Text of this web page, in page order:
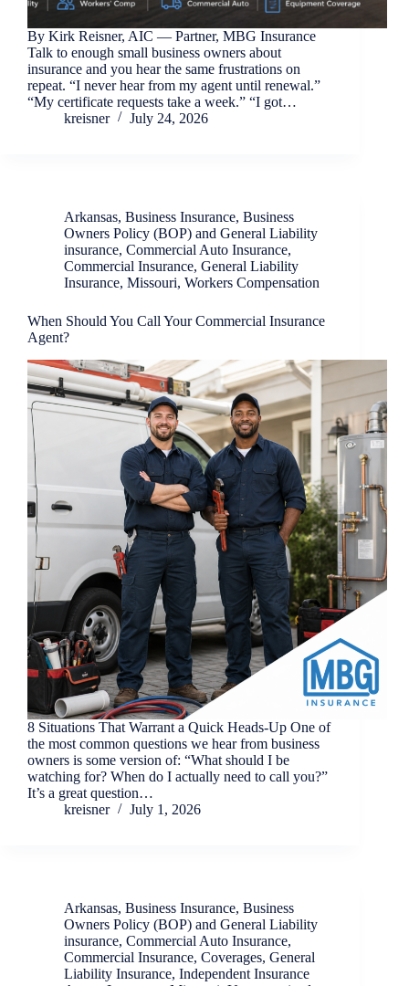
By Kirk Reisner, AIC — Partner, MBG Insurance
Talk to enough small business owners about
insurance and you hear the same frustrations on
repeat. “I never hear from my agent until renewal.”
“My certificate requests take a week.” “I got…
kreisner
July 24, 2026
Arkansas, Business Insurance, Business
Owners Policy (BOP) and General Liability
insurance, Commercial Auto Insurance,
Commercial Insurance, General Liability
Insurance, Missouri, Workers Compensation
When Should You Call Your Commercial Insurance
Agent?
8 Situations That Warrant a Quick Heads-Up One of
the most common questions we hear from business
owners is some version of: “What should I be
watching for? When do I actually need to call you?”
It’s a great question…
kreisner
July 1, 2026
Arkansas, Business Insurance, Business
Owners Policy (BOP) and General Liability
insurance, Commercial Auto Insurance,
Commercial Insurance, Coverages, General
Liability Insurance, Independent Insurance